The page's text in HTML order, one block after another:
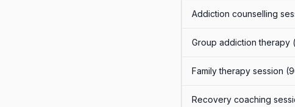
Addiction counselling
Group addiction therapy
Family therapy session
Recovery coaching